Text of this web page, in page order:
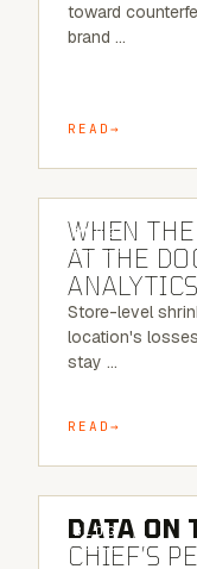
toward
brand …
READ
BLOG
WHEN
AT THE
ANALYTICS
Store-level
location's
stay …
READ
BLOG
DATA ON
CHIEF’S